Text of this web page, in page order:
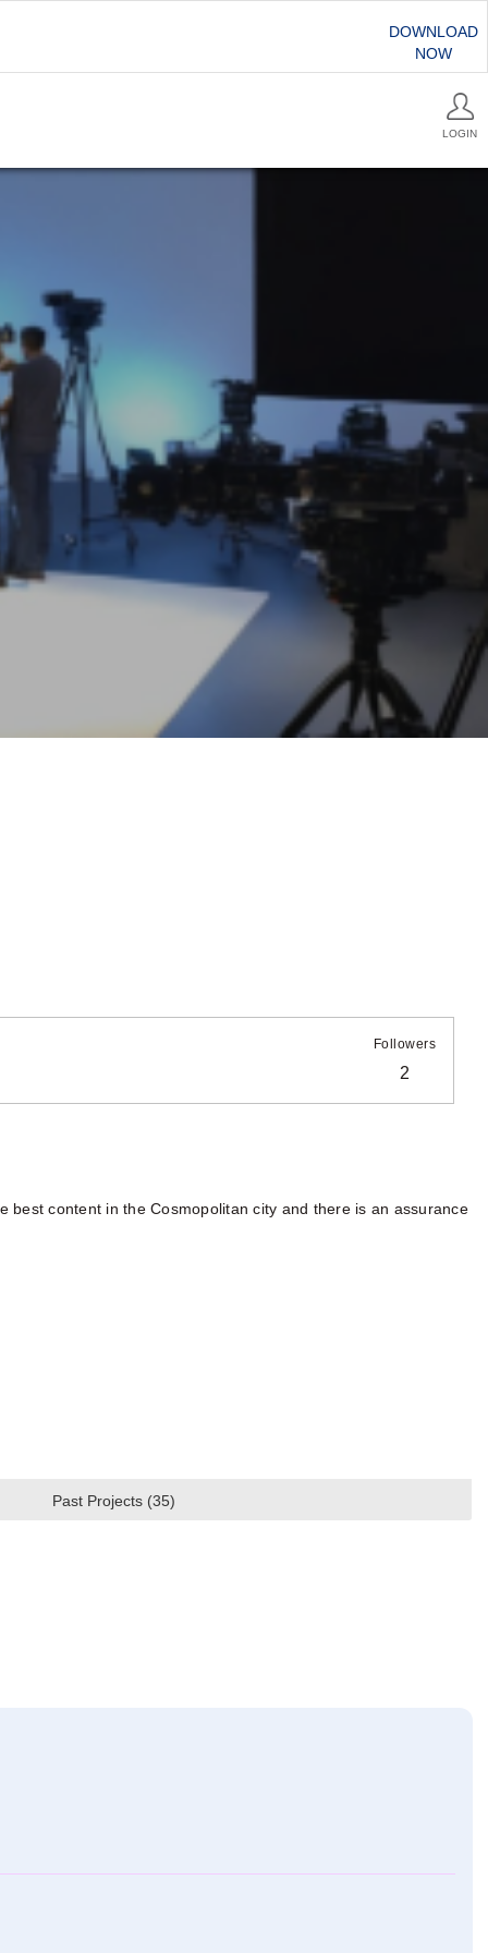
DOWNLOAD
NOW
LOGIN
Followers
2
best content in the Cosmopolitan city and there is an assurance
Past Projects (35)